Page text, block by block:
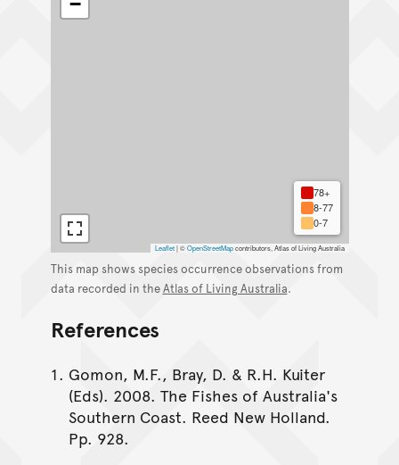
78+
8-77
0-7
Leaflet |©OpenStreetMapcontributors, Atlas of Living Australia
This map shows species occurrence observations from
data recorded in theAtlas of Living Australia.
References
Gomon, M.F., Bray, D. & R.H. Kuiter
(Eds). 2008. The Fishes of Australia's
Southern Coast. Reed New Holland.
Pp. 928.